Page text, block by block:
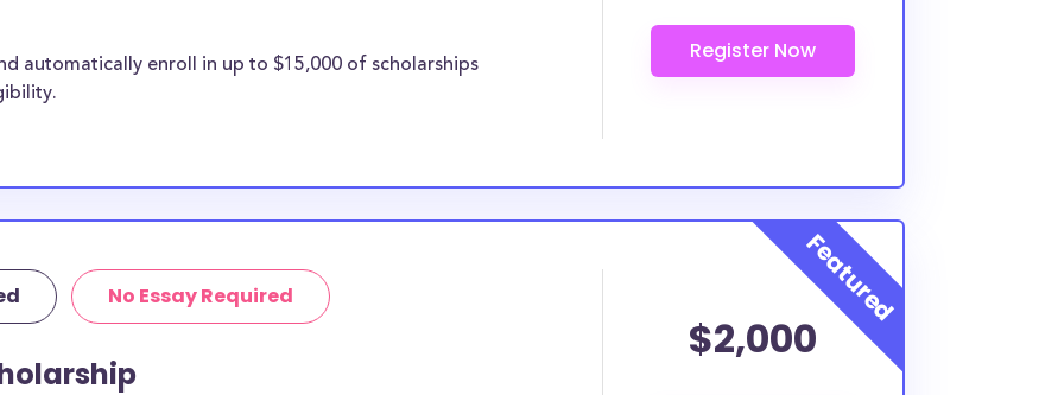
for most
below are
automatically enroll in up to $15,000 of scholarships
No Essay Required
$2,000